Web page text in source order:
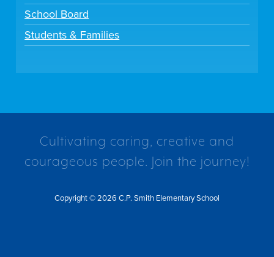
School Board
Students & Families
Cultivating caring, creative and
courageous people. Join the journey!
Copyright © 2026 C.P. Smith Elementary School